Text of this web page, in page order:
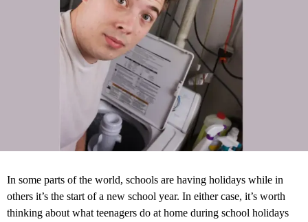
In some parts of the world, schools are having holidays while in
others it’s the start of a new school year. In either case, it’s worth
thinking about what teenagers do at home during school holidays